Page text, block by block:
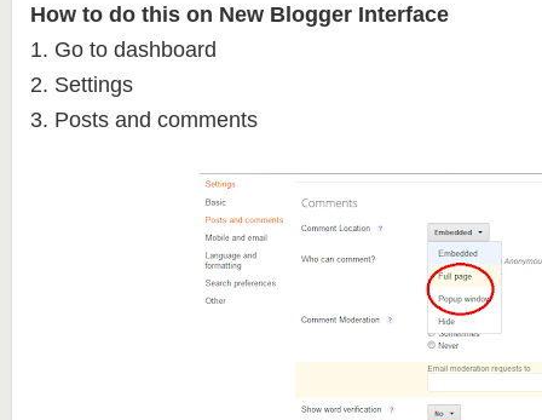
How to do this on New Blogger Interface
1. Go to dashboard
2. Settings
3. Posts and comments